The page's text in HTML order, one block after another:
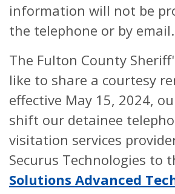
information will not be
the telephone or by email.
The Fulton County
like to share a courtesy
effective May 15, 2024,
shift our detainee
visitation services
Securus Technologies to
Solutions Advanced